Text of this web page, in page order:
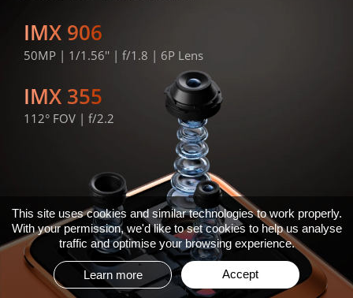
IMX 355
112° FOV | f/2.2
IMX 906
50MP | 1/1.56'' | f/1.8 | 6P Lens
This site uses cookies and similar technologies to work properly.
With your permission, we'd like to set cookies to help us analyse
traffic and optimise your browsing experience.
Learn more Accept